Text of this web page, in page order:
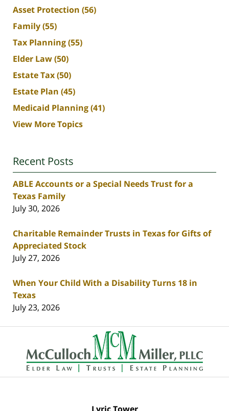
Asset Protection (56)
Family(55)
Tax Planning(55)
Elder Law(50)
Estate Tax(50)
Estate Plan (45)
Medicaid Planning(41)
View More Topics
Recent Posts
ABLE Accounts or a Special Needs Trust for a
Texas Family
July 30, 2026
Charitable Remainder Trusts in Texas for Gifts of
Appreciated Stock
July 27, 2026
When Your Child With a Disability Turns 18 in
Texas
July 23, 2026
Contact
Information